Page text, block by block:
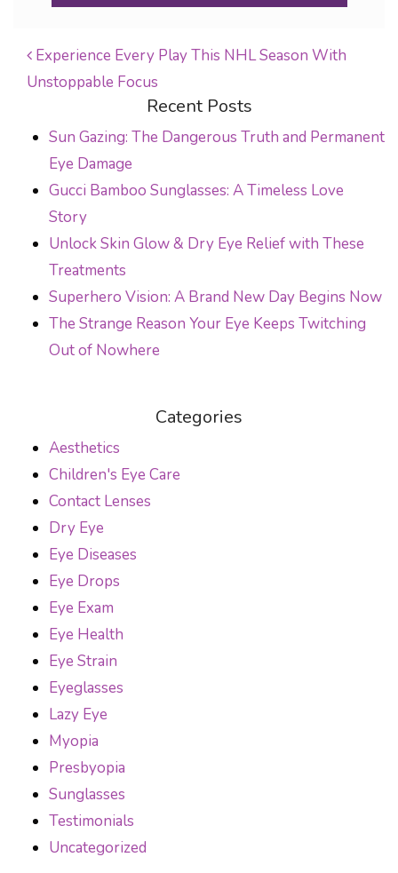
POST NAVIGATION
Experience Every Play This NHL Season With
Unstoppable Focus
Recent Posts
Sun Gazing: The Dangerous Truth and Permanent
Eye Damage
Gucci Bamboo Sunglasses: A Timeless Love
Story
Unlock Skin Glow & Dry Eye Relief with These
Treatments
Superhero Vision: A Brand New Day Begins Now
The Strange Reason Your Eye Keeps Twitching
Out of Nowhere
Categories
Aesthetics
Children's Eye Care
Contact Lenses
Dry Eye
Eye Diseases
Eye Drops
Eye Exam
Eye Health
Eye Strain
Eyeglasses
Lazy Eye
Myopia
Presbyopia
Sunglasses
Testimonials
Uncategorized